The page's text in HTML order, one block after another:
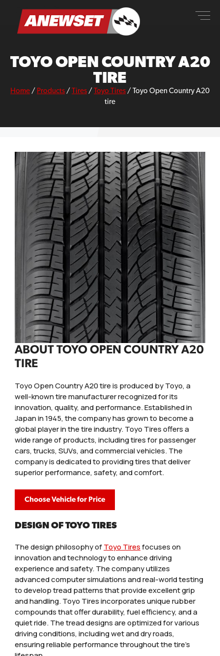
content
ANEWSET
TOYO OPEN COUNTRY A20
TIRE
Home / Products / Tires / Toyo Tires / Toyo Open Country A20
tire
ABOUT TOYO OPEN COUNTRY A20
TIRE
Toyo Open Country A20 tire is produced by Toyo, a
well-known tire manufacturer recognized for its
innovation, quality, and performance. Established in
Japan in 1945, the company has grown to become a
global player in the tire industry. Toyo Tires offers a
wide range of products, including tires for passenger
cars, trucks, SUVs, and commercial vehicles. The
company is dedicated to providing tires that deliver
superior performance, safety, and comfort.
Choose Vehicle for Price
DESIGN OF TOYO TIRES
The design philosophy ofToyo Tiresfocuses on
innovation and technology to enhance driving
experience and safety. The company utilizes
advanced computer simulations and real-world testing
to develop tread patterns that provide excellent grip
and handling. Toyo Tires incorporates unique rubber
compounds that offer durability, fuel efficiency, and a
quiet ride. The tread designs are optimized for various
driving conditions, including wet and dry roads,
ensuring reliable performance throughout the tire’s